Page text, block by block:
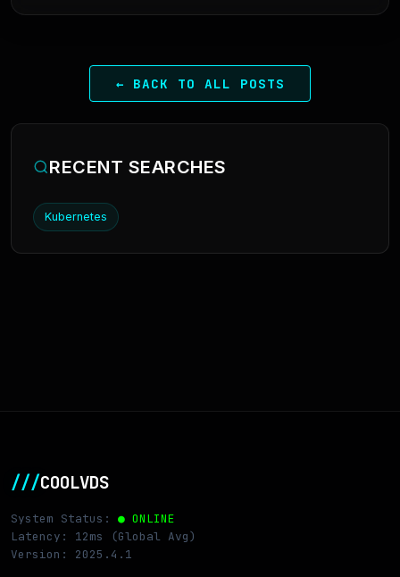
← BACK TO ALL POSTS
RECENT SEARCHES
Kubernetes
///COOLVDS
System Status: ● ONLINE
Latency: 12ms (Global Avg)
Version: 2025.4.1